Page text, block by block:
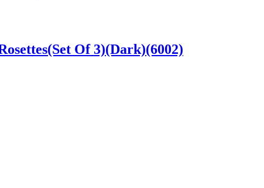
Of 3)(Dark)(6002)